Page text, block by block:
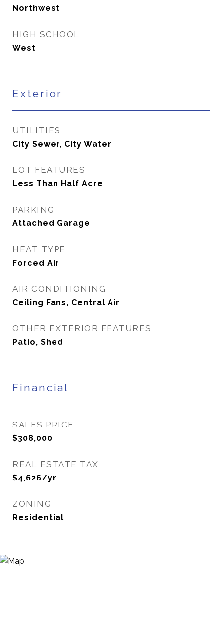
Northwest
HIGH SCHOOL
West
Exterior
UTILITIES
City Sewer, City Water
LOT FEATURES
Less Than Half Acre
PARKING
Attached Garage
HEAT TYPE
Forced Air
AIR CONDITIONING
Ceiling Fans, Central Air
OTHER EXTERIOR FEATURES
Patio, Shed
Financial
SALES PRICE
$308,000
REAL ESTATE TAX
$4,626/yr
ZONING
Residential